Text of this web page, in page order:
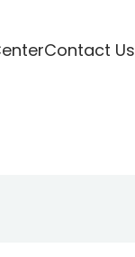
Contact Us